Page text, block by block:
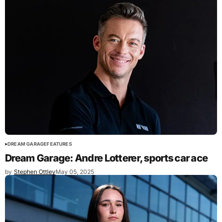
DREAM GARAGEFEATURES
Dream Garage: Andre Lotterer, sports car ace
by Stephen OttleyMay 05, 2025